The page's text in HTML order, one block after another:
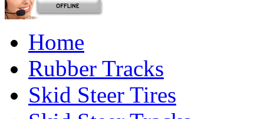
Home
Rubber Tracks
Skid Steer Tires